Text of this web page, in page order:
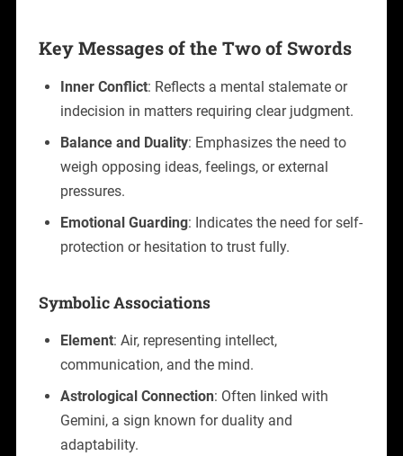
Key Messages of the Two of Swords
Inner Conflict: Reflects a mental stalemate or
indecision in matters requiring clear judgment.
Balance and Duality: Emphasizes the need to
weigh opposing ideas, feelings, or external
pressures.
Emotional Guarding: Indicates the need for self-
protection or hesitation to trust fully.
Symbolic Associations
Element: Air, representing intellect,
communication, and the mind.
Astrological Connection: Often linked with
Gemini, a sign known for duality and
adaptability.